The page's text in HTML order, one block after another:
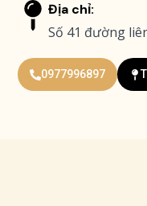
Địa chỉ:
Số 41 đường
0977996897